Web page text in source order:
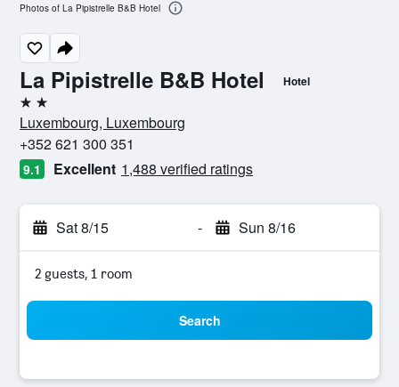
La Pipistrelle B&B Hotel Hotel
2 stars
Luxembourg, Luxembourg
+352 621 300 351
9.1 Excellent 1,488 verified ratings
Sat 8/15 - Sun 8/16
2 guests, 1 room
Search
Photos of La Pipistrelle B&B Hotel